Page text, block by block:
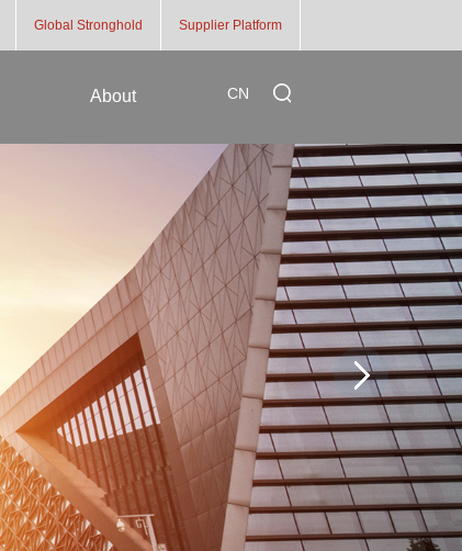
Global Stronghold Supplier Platform
CN
About